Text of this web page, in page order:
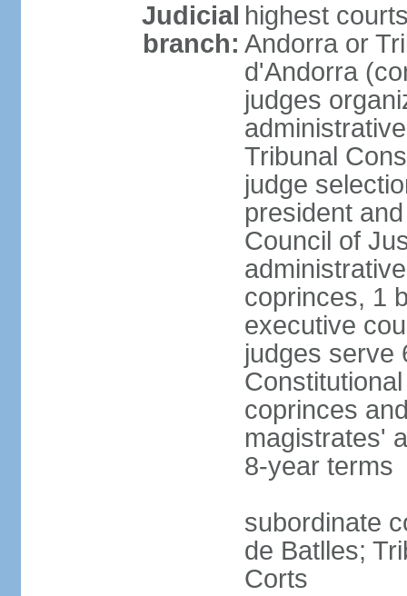
Judicial
branch:
highest
Andorra or
d'Andorra
judges
Tribunal
judge
president
Council of
coprinces, 1
executive
judges serve
coprinces
magistrates'
8-year terms
subordinate
de Batlles;
Corts